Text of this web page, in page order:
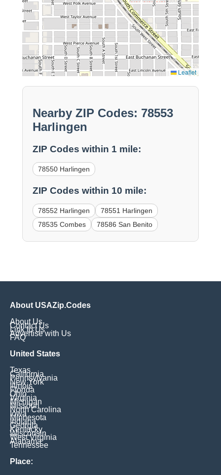
Leaflet
Nearby ZIP Codes: 78553
Harlingen
ZIP Codes within 1 mile:
78550 Harlingen
ZIP Codes within 10 mile:
78552 Harlingen
78551 Harlingen
78535 Combes
78586 San Benito
About USAZip.Codes
About Us
Contact Us
Link to Us
Advertise with Us
FAQ
United States
Texas
California
Pennsylvania
New York
Illinois
Florida
Ohio
Virginia
Michigan
Missouri
North Carolina
Iowa
Minnesota
Indiana
Georgia
Kentucky
Wisconsin
West Virginia
Alabama
Tennessee
Place: